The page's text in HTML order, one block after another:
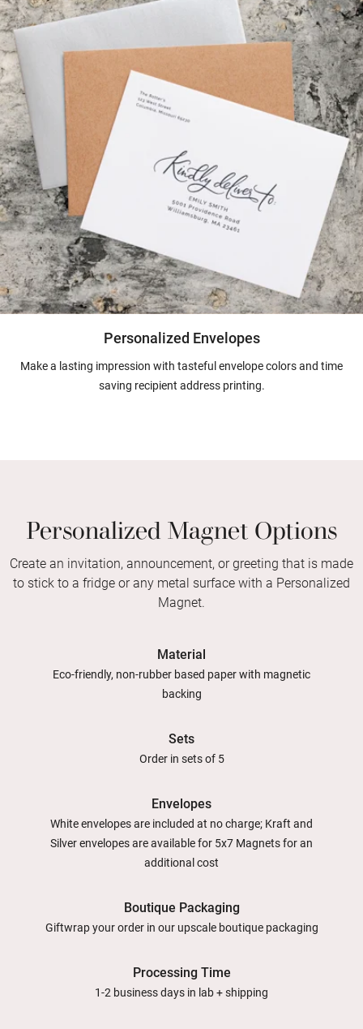
Personalized Envelopes
Make a lasting impression with tasteful envelope colors and time
saving recipient address printing.
Personalized Magnet Options
Create an invitation, announcement, or greeting that is made
to stick to a fridge or any metal surface with a Personalized
Magnet.
Material
Eco-friendly, non-rubber based paper with magnetic
backing
Sets
Order in sets of 5
Envelopes
White envelopes are included at no charge; Kraft and
Silver envelopes are available for 5x7 Magnets for an
additional cost
Boutique Packaging
Giftwrap your order in our upscale boutique packaging
Processing Time
1-2 business days in lab + shipping